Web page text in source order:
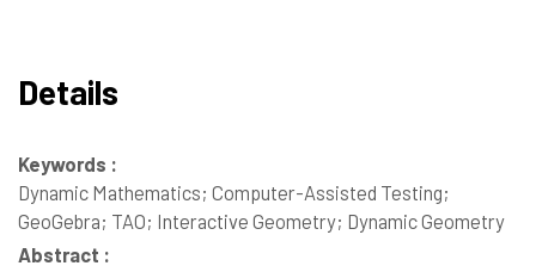
Details
Keywords :
Dynamic Mathematics; Computer-Assisted Testing;
GeoGebra; TAO; Interactive Geometry; Dynamic Geometry
Abstract :